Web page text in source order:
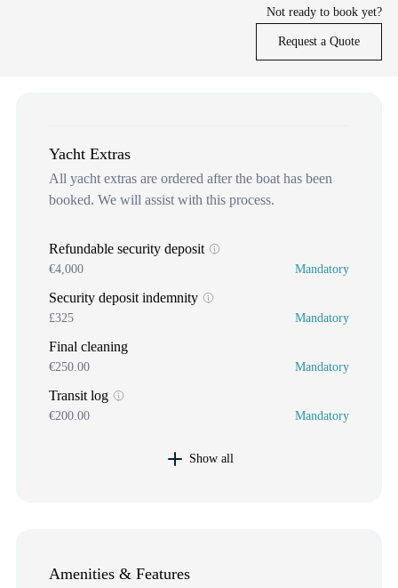
Not ready to book yet?
Request a Quote
Yacht Extras
All yacht extras are ordered after the boat has been
booked. We will assist with this process.
Refundable security deposit
€4,000 Mandatory
Security deposit indemnity
£325 Mandatory
Final cleaning
€250.00 Mandatory
Transit log
€200.00 Mandatory
Show all
Amenities & Features